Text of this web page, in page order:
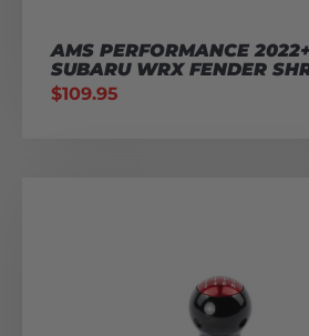
AMS PERFORMANCE
SUBARU WRX FENDER
$109.95